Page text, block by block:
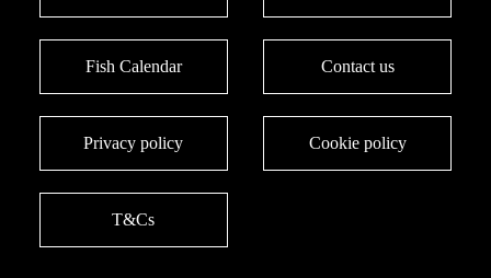
Fish Calendar Contact us
Privacy policy Cookie policy
T&Cs